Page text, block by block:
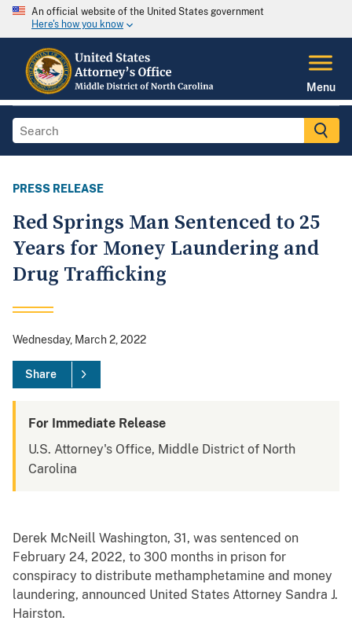
An official website of the United States government
Here's how you know
Menu
PRESS RELEASE
Red Springs Man Sentenced to 25
Years for Money Laundering and
Drug Trafficking
Wednesday, March 2, 2022
Share
For Immediate Release
U.S. Attorney's Office, Middle District of North
Carolina
Derek McNeill Washington, 31, was sentenced on
February 24, 2022, to 300 months in prison for
conspiracy to distribute methamphetamine and money
laundering, announced United States Attorney Sandra J.
Hairston.